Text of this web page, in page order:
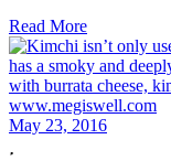
Read More
May 23, 2016